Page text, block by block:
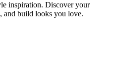
inspiration. Discover your
and build looks you love.